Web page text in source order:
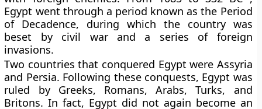
Egypt went through a period known as the Period
of Decadence, during which the country was
beset by civil war and a series of foreign
invasions.
Two countries that conquered Egypt were Assyria
and Persia. Following these conquests, Egypt was
ruled by Greeks, Romans, Arabs, Turks, and
Britons. In fact, Egypt did not again become an